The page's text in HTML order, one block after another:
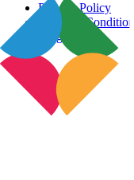
Privacy Policy
Terms & Conditions
Blog